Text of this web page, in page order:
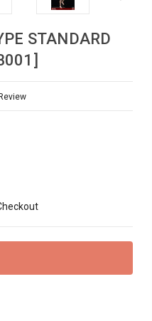
STANDARD